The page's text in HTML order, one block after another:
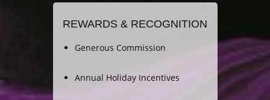
REWARDS & RECOGNITION
Generous Commission
Annual Holiday Incentives